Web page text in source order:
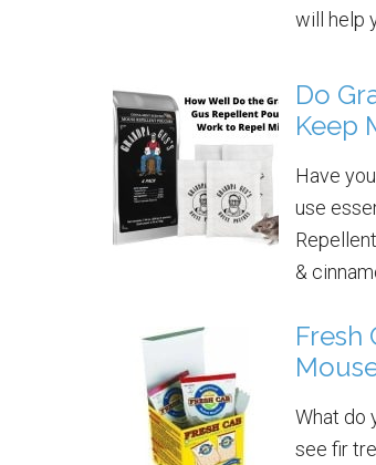
will help
Do
Keep
Have
use
&
Fresh
What do
see fir